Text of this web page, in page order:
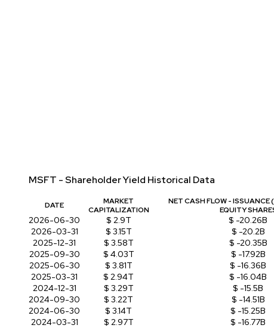
MSFT - Shareholder Yield Historical Data
DATE
MARKET
CAPITALIZATION
NET CASH FLOW - ISSUANCE
EQUITY
2026-06-30 $ 2.9T $ -20.26B
2026-03-31
$ 3.15T $ -20.2B
2025-12-31
$ 3.58T $ -20.35B
2025-09-30
$ 4.03T $ -17.92B
2025-06-30
$ 3.81T $ -16.36B
2025-03-31
$ 2.94T $ -16.04B
2024-12-31
$ 3.29T $ -15.5B
2024-09-30
$ 3.22T $ -14.51B
2024-06-30
$ 3.14T $ -15.25B
2024-03-31
$ 2.97T $ -16.77B